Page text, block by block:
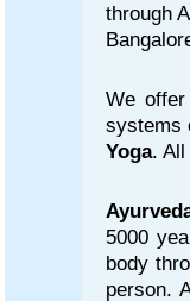
through
We
systems
Yoga .
5000
body
person.